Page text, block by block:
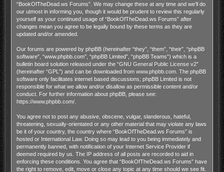
“BookOfTheDead.ws Forums”. We may change these at any time and we’ll do
our utmost in informing you, though it would be prudent to review this regularly
yourself as your continued usage of “BookOfTheDead.ws Forums” after
changes mean you agree to be legally bound by these terms as they are
updated and/or amended.
Our forums are powered by phpBB (hereinafter “they”, “them”, “their”, “phpBB
software”, “www.phpbb.com”, “phpBB Limited”, “phpBB Teams”) which is a
bulletin board solution released under the “GNU General Public License v2”
(hereinafter “GPL”) and can be downloaded from www.phpbb.com. The phpBB
software only facilitates internet based discussions; phpBB Limited is not
responsible for what we allow and/or disallow as permissible content and/or
conduct. For further information about phpBB, please see:
https://www.phpbb.com/.
You agree not to post any abusive, obscene, vulgar, slanderous, hateful,
threatening, sexually-orientated or any other material that may violate any laws
be it of your country, the country where “BookOfTheDead.ws Forums” is
hosted or International Law. Doing so may lead to you being immediately and
permanently banned, with notification of your Internet Service Provider if
deemed required by us. The IP address of all posts are recorded to aid in
enforcing these conditions. You agree that “BookOfTheDead.ws Forums” have
the right to remove, edit, move or close any topic at any time should we see fit.